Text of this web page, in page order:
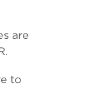
are
to